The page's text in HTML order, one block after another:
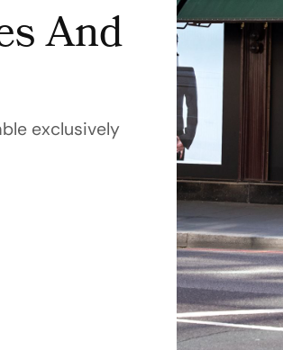
And
exclusively